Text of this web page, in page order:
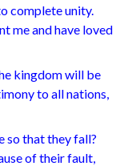
complete unity.
me and have loved
kingdom will be
to all nations,
so that they fall?
of their fault,